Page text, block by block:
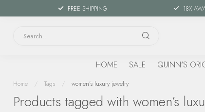
FREE SHIPPING 18X
HOME SALE QUINN'S
Home / Tags / women’s luxury jewelry
Products tagged with women’s